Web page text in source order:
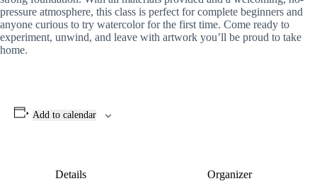
pressure atmosphere, this class is perfect for complete beginners and
anyone curious to try watercolor for the first time. Come ready to
experiment, unwind, and leave with artwork you’ll be proud to take
home.
Add to calendar
Details
Organizer